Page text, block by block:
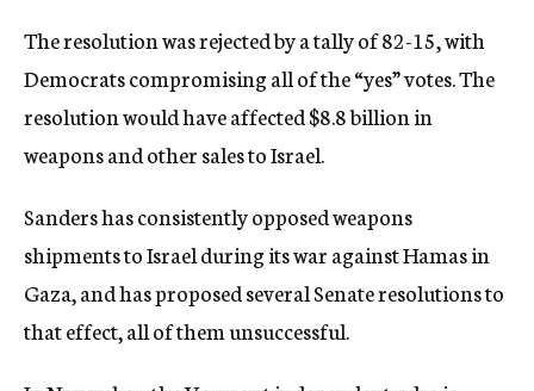
The resolution was rejected by a tally of 82-15, with
Democrats compromising all of the “yes” votes. The
resolution would have affected $8.8 billion in
weapons and other sales to Israel.
Sanders has consistently opposed weapons
shipments to Israel during its war against Hamas in
Gaza, and has proposed several Senate resolutions to
that effect, all of them unsuccessful.